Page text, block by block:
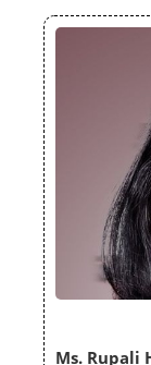
Ms. Rupali